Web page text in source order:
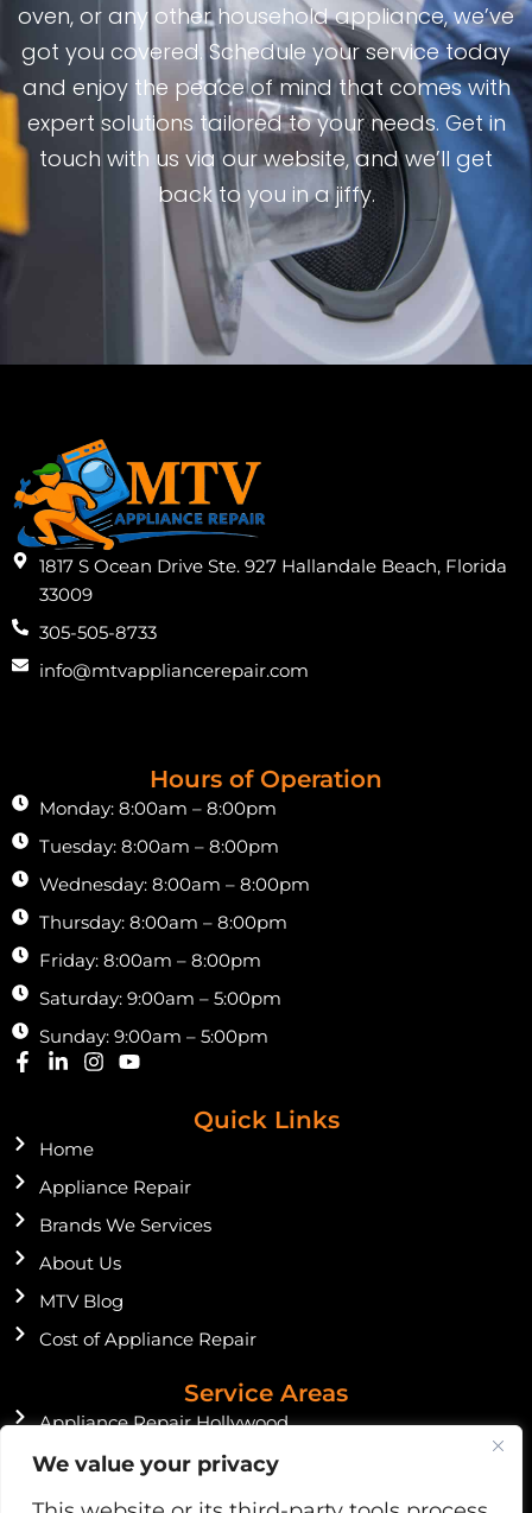
We value your privacy
oven, or any other household appliance, we’ve
got you covered. Schedule your service today
and enjoy the peace of mind that comes with
expert solutions tailored to your needs. Get in
touch with us via our website, and we’ll get
back to you in a jiffy.
1817 S Ocean Drive Ste. 927 Hallandale Beach, Florida
33009
305-505-8733
info@mtvappliancerepair.com
Hours of Operation
Monday: 8:00am – 8:00pm
Tuesday: 8:00am – 8:00pm
Wednesday: 8:00am – 8:00pm
Thursday: 8:00am – 8:00pm
Friday: 8:00am – 8:00pm
Saturday: 9:00am – 5:00pm
Sunday: 9:00am – 5:00pm
F
b
o
k
-
f
L
e
i
-
n
I
a
r
m
Y
e
Quick Links
Home
Appliance Repair
Brands We Services
About Us
MTV Blog
Cost of Appliance Repair
Service Areas
Appliance Repair Hollywood
Appliance Repair Miami Beach
Appliance Repair Miami Shores